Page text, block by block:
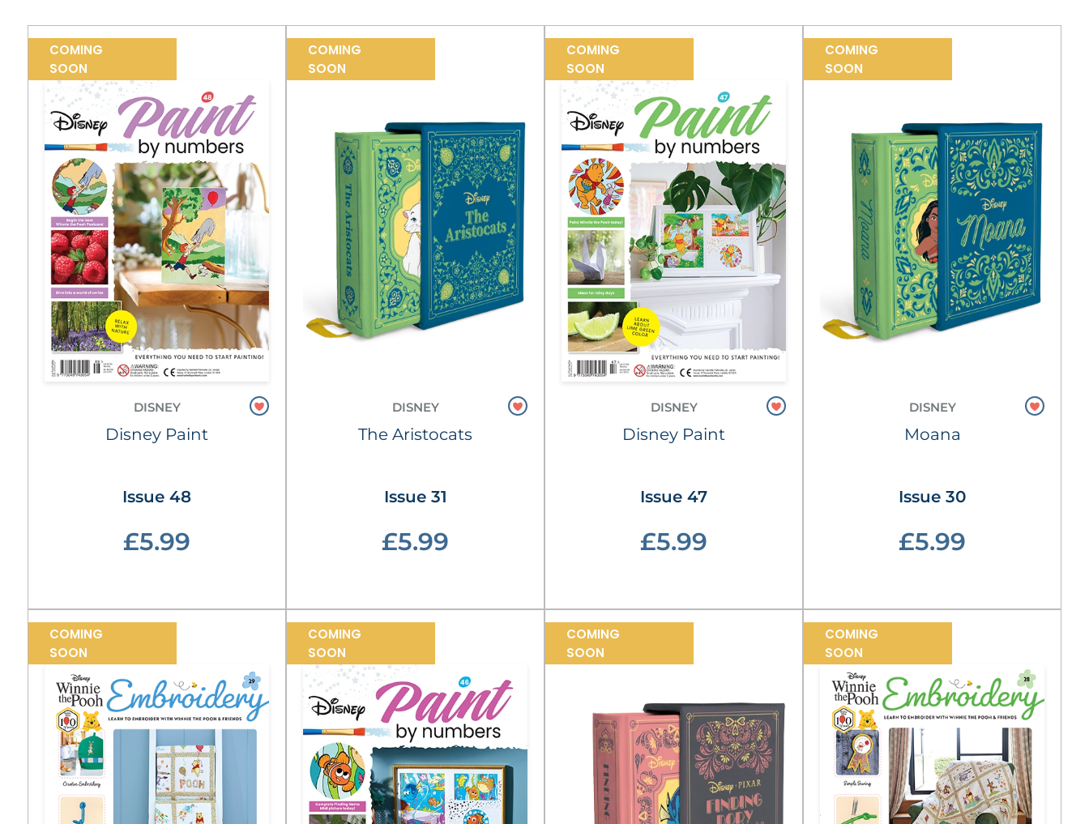
COMING
SOON
DISNEY
Disney Paint
Issue 48
£5.99
COMING
SOON
DISNEY
The Aristocats
Issue 31
£5.99
COMING
SOON
DISNEY
Disney Paint
Issue 47
£5.99
COMING
SOON
DISNEY
Moana
Issue 30
£5.99
COMING
SOON
COMING
SOON
COMING
SOON
COMING
SOON